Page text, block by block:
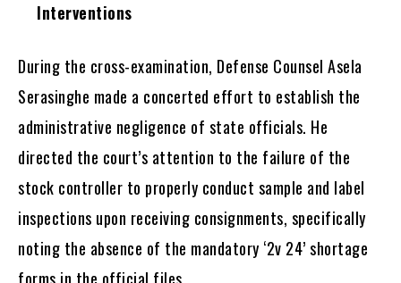
Interventions
During the cross-examination, Defense Counsel Asela
Serasinghe made a concerted effort to establish the
administrative negligence of state officials. He
directed the court’s attention to the failure of the
stock controller to properly conduct sample and label
inspections upon receiving consignments, specifically
noting the absence of the mandatory ‘2v 24’ shortage